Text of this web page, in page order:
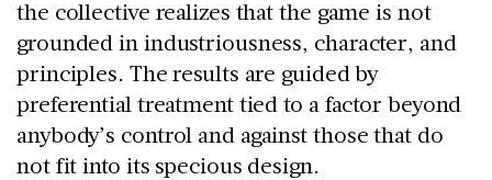
the collective realizes that the game is not
grounded in industriousness, character, and
principles. The results are guided by
preferential treatment tied to a factor beyond
anybody’s control and against those that do
not fit into its specious design.